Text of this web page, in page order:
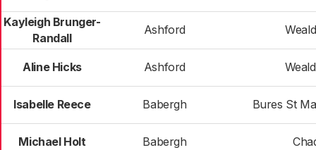
Kayleigh Brunger-
Randall
Ashford
Aline Hicks Ashford
Isabelle Reece Babergh Bures St
Michael Holt Babergh